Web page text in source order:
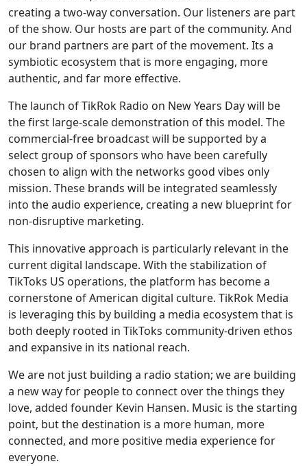
creating a two-way conversation. Our listeners are part
of the show. Our hosts are part of the community. And
our brand partners are part of the movement. Its a
symbiotic ecosystem that is more engaging, more
authentic, and far more effective.
The launch of TikRok Radio on New Years Day will be
the first large-scale demonstration of this model. The
commercial-free broadcast will be supported by a
select group of sponsors who have been carefully
chosen to align with the networks good vibes only
mission. These brands will be integrated seamlessly
into the audio experience, creating a new blueprint for
non-disruptive marketing.
This innovative approach is particularly relevant in the
current digital landscape. With the stabilization of
TikToks US operations, the platform has become a
cornerstone of American digital culture. TikRok Media
is leveraging this by building a media ecosystem that is
both deeply rooted in TikToks community-driven ethos
and expansive in its national reach.
We are not just building a radio station; we are building
a new way for people to connect over the things they
love, added founder Kevin Hansen. Music is the starting
point, but the destination is a more human, more
connected, and more positive media experience for
everyone.